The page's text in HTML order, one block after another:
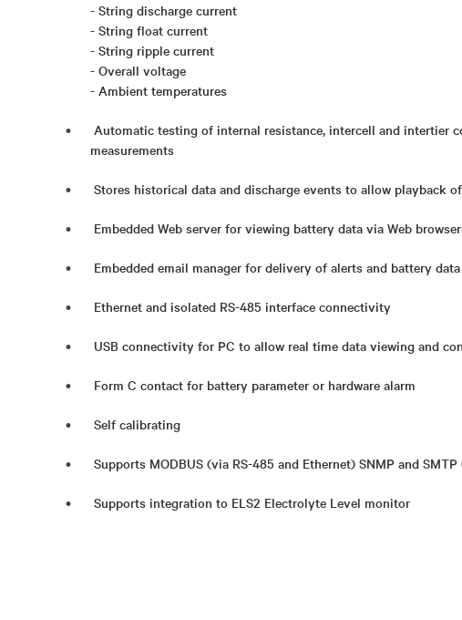
- String discharge current
- String float current
- String ripple current
- Overall voltage
- Ambient temperatures
Automatic testing of internal resistance, intercell and intertier
measurements
Stores historical data and discharge events to allow playback
Embedded Web server for viewing battery data via Web
Embedded email manager for delivery of alerts and battery data
Ethernet and isolated RS-485 interface connectivity
USB connectivity for PC to allow real time data viewing and
Form C contact for battery parameter or hardware alarm
Self calibrating
Supports MODBUS (via RS-485 and Ethernet) SNMP and
Supports integration to ELS2 Electrolyte Level monitor